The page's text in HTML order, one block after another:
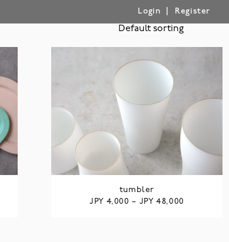
Login Register
tumbler
JPY 4,000 – JPY48,000